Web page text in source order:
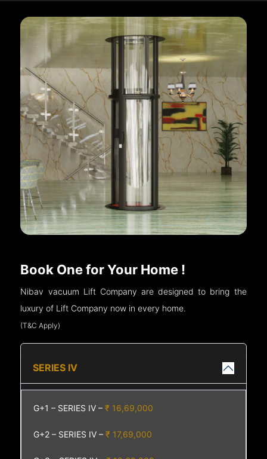
Book One for Your Home !
Nibav vacuum Lift Company are designed to bring the
luxury of Lift Company now in every home.
(T&C Apply)
SERIES IV
G+1 – SERIES IV –₹ 16,69,000
G+2 – SERIES IV –₹ 17,69,000